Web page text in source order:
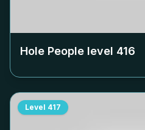
Hole People level 416
Level 417